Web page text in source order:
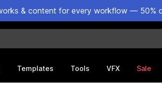
& content for every workflow — 50%
Templates Tools VFX Sale